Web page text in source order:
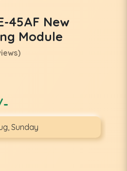
45AF New
Module
Sunday